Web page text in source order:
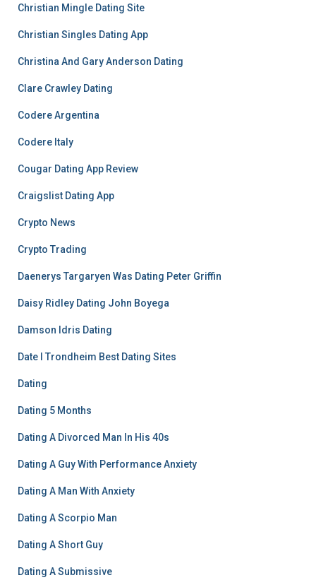
Christian Mingle Dating Site
Christian Singles Dating App
Christina And Gary Anderson Dating
Clare Crawley Dating
Codere Argentina
Codere Italy
Cougar Dating App Review
Craigslist Dating App
Crypto News
Crypto Trading
Daenerys Targaryen Was Dating Peter Griffin
Daisy Ridley Dating John Boyega
Damson Idris Dating
Date I Trondheim Best Dating Sites
Dating
Dating 5 Months
Dating A Divorced Man In His 40s
Dating A Guy With Performance Anxiety
Dating A Man With Anxiety
Dating A Scorpio Man
Dating A Short Guy
Dating A Submissive